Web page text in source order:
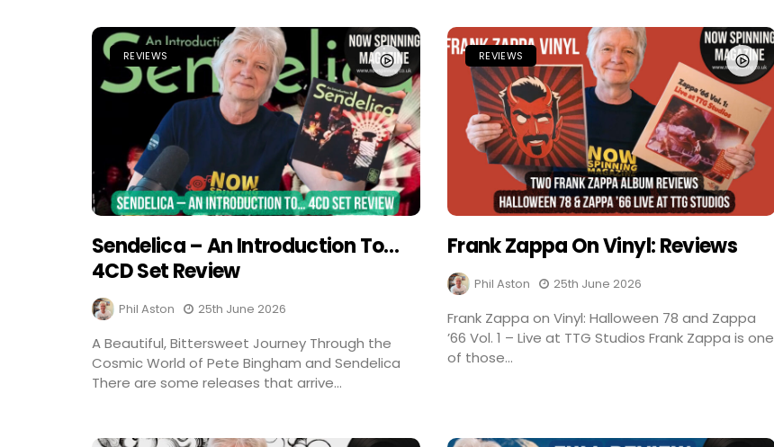
REVIEWS
Sendelica – An Introduction To…
4CD Set Review
Phil Aston 25th June 2026
A Beautiful, Bittersweet Journey Through the
Cosmic World of Pete Bingham and Sendelica
There are some releases that arrive...
REVIEWS
Frank Zappa On Vinyl: Reviews
Phil Aston 25th June 2026
Frank Zappa on Vinyl: Halloween 78 and Zappa
’66 Vol. 1 – Live at TTG Studios Frank Zappa is one
of those...